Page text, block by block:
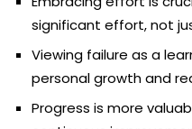
significant effort, not
Viewing failure as a
personal growth and
Progress is more